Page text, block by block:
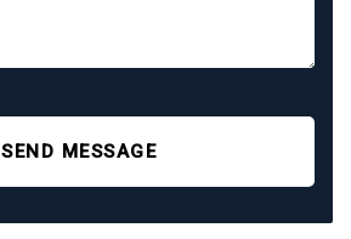
SEND MESSAGE